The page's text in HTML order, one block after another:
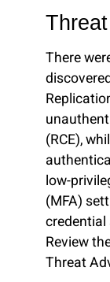
There
(RCE),
low-
(MFA)
Review
Threat